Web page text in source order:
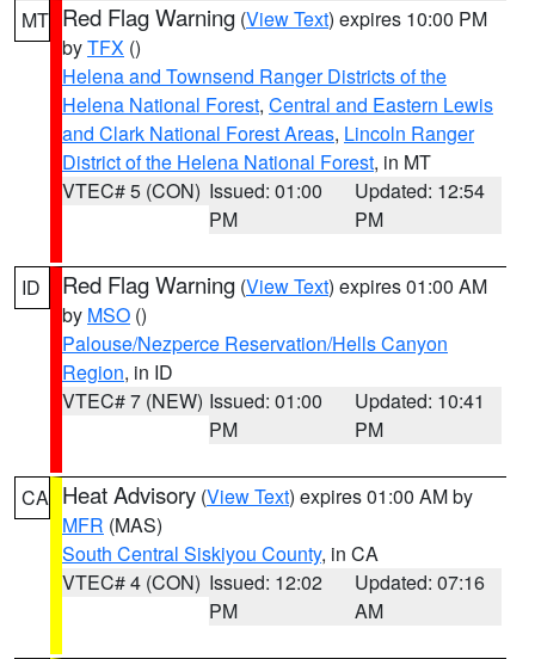
MT Red Flag Warning (View Text) expires 10:00 PM
byTFX ()
Helena and Townsend Ranger Districts of the
Helena National Forest, Central and Eastern Lewis
and Clark National Forest Areas, Lincoln Ranger
District of the Helena National Forest, in MT
VTEC# 5 (CON) Issued: 01:00
PM
Updated: 12:54
PM
ID Red Flag Warning (View Text) expires 01:00 AM
by MSO ()
Palouse/Nezperce Reservation/Hells Canyon
Region, in ID
VTEC# 7 (NEW) Issued: 01:00
PM
Updated: 10:41
PM
CA Heat Advisory (View Text) expires 01:00 AM by
MFR (MAS)
South Central Siskiyou County, in CA
VTEC# 4 (CON) Issued: 12:02
PM
Updated: 07:16
AM